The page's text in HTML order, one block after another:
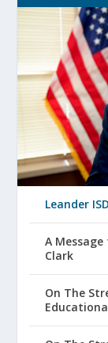
Leander
A
Clark
On The